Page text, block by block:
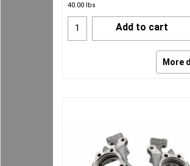
40.00 lbs
Add to cart
More